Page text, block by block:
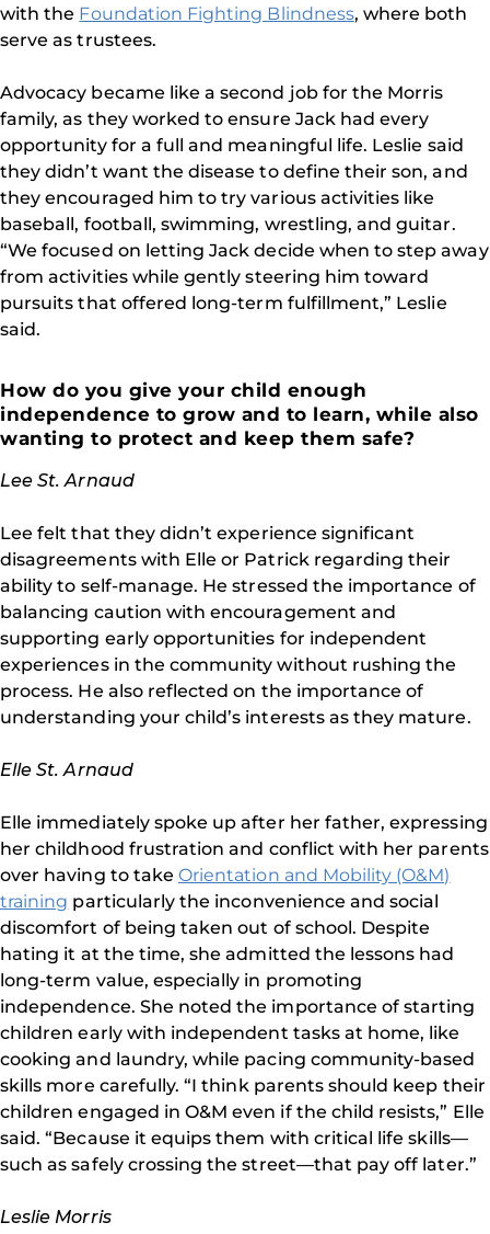
with the Foundation Fighting Blindness, where both
serve as trustees.
Advocacy became like a second job for the Morris
family, as they worked to ensure Jack had every
opportunity for a full and meaningful life. Leslie said
they didn’t want the disease to define their son, and
they encouraged him to try various activities like
baseball, football, swimming, wrestling, and guitar.
“We focused on letting Jack decide when to step away
from activities while gently steering him toward
pursuits that offered long-term fulfillment,” Leslie
said.
How do you give your child enough
independence to grow and to learn, while also
wanting to protect and keep them safe?
Lee St. Arnaud
Lee felt that they didn’t experience significant
disagreements with Elle or Patrick regarding their
ability to self-manage. He stressed the importance of
balancing caution with encouragement and
supporting early opportunities for independent
experiences in the community without rushing the
process. He also reflected on the importance of
understanding your child’s interests as they mature.
Elle St. Arnaud
Elle immediately spoke up after her father, expressing
her childhood frustration and conflict with her parents
over having to takeOrientation and Mobility (O&M)
training particularly the inconvenience and social
discomfort of being taken out of school. Despite
hating it at the time, she admitted the lessons had
long-term value, especially in promoting
independence. She noted the importance of starting
children early with independent tasks at home, like
cooking and laundry, while pacing community-based
skills more carefully. “I think parents should keep their
children engaged in O&M even if the child resists,” Elle
said. “Because it equips them with critical life skills—
such as safely crossing the street—that pay off later.”
Leslie Morris